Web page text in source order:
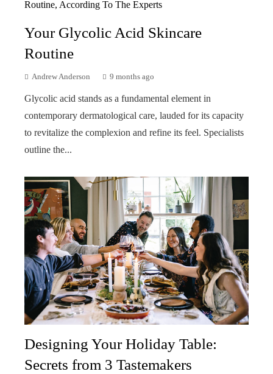
Your Glycolic Acid Skincare
Routine
Andrew Anderson 9 months ago
Glycolic acid stands as a fundamental element in
contemporary dermatological care, lauded for its capacity
to revitalize the complexion and refine its feel. Specialists
outline the...
Designing Your Holiday Table:
Secrets from 3 Tastemakers